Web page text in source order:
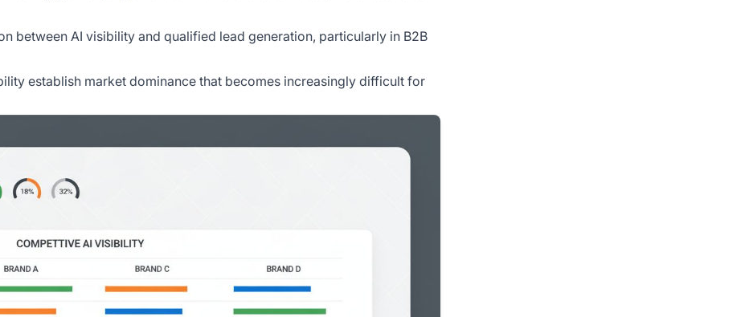
between AI visibility and qualified lead generation, particularly in B2B
establish market dominance that becomes increasingly difficult for